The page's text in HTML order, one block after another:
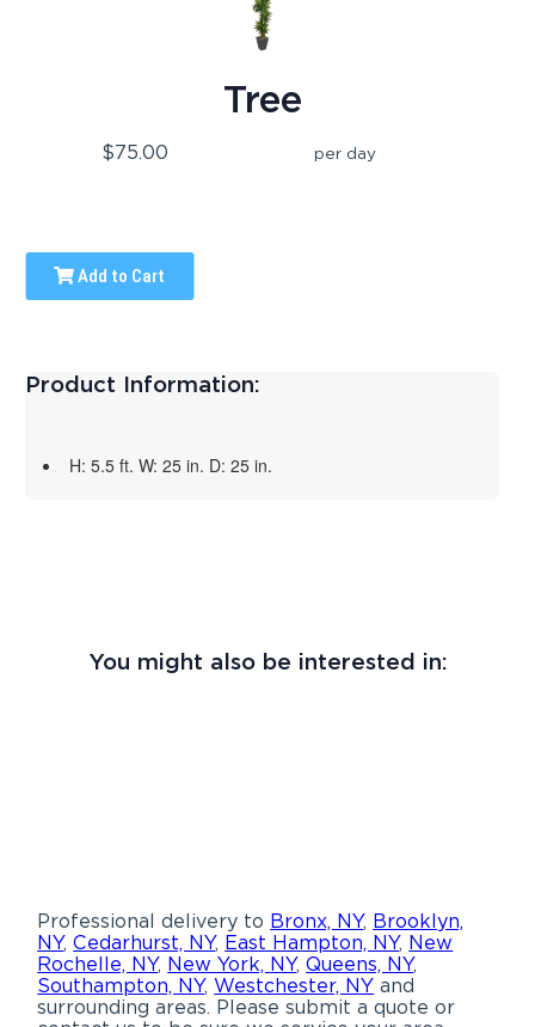
Tree
$75.00 per day
Add to Cart
Product Information:
H: 5.5 ft. W: 25 in. D: 25 in.
You might also be interested in:
Professional delivery to Bronx, NY, Brooklyn,
NY,Cedarhurst, NY, East Hampton, NY, New
Rochelle, NY, New York, NY,Queens, NY,
Southampton, NY,Westchester, NY and
surrounding areas. Please submit a quote or